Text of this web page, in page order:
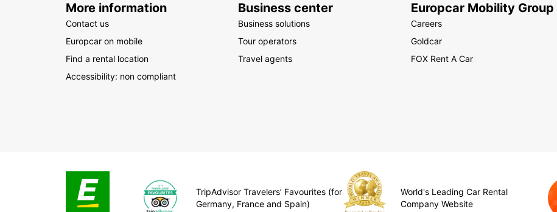
More information
Contact us
Europcar on mobile
Find a rental location
Accessibility: non compliant
Business center
Business solutions
Tour operators
Travel agents
Europcar Mobility Group
Careers
Goldcar
FOX Rent A Car
TripAdvisor Travelers’ Favourites (for
Germany, France and Spain)
World's Leading Car Rental
Company Website